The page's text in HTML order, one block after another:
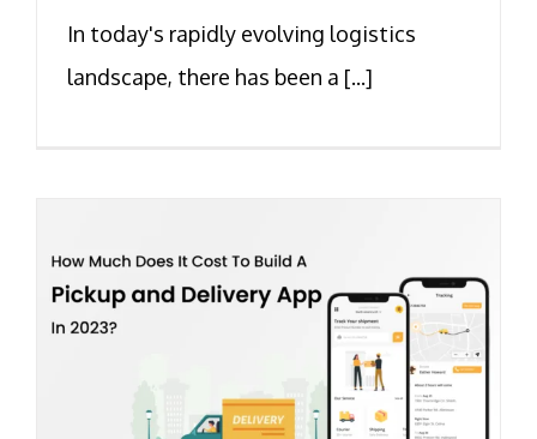
In today's rapidly evolving logistics
landscape, there has been a [...]